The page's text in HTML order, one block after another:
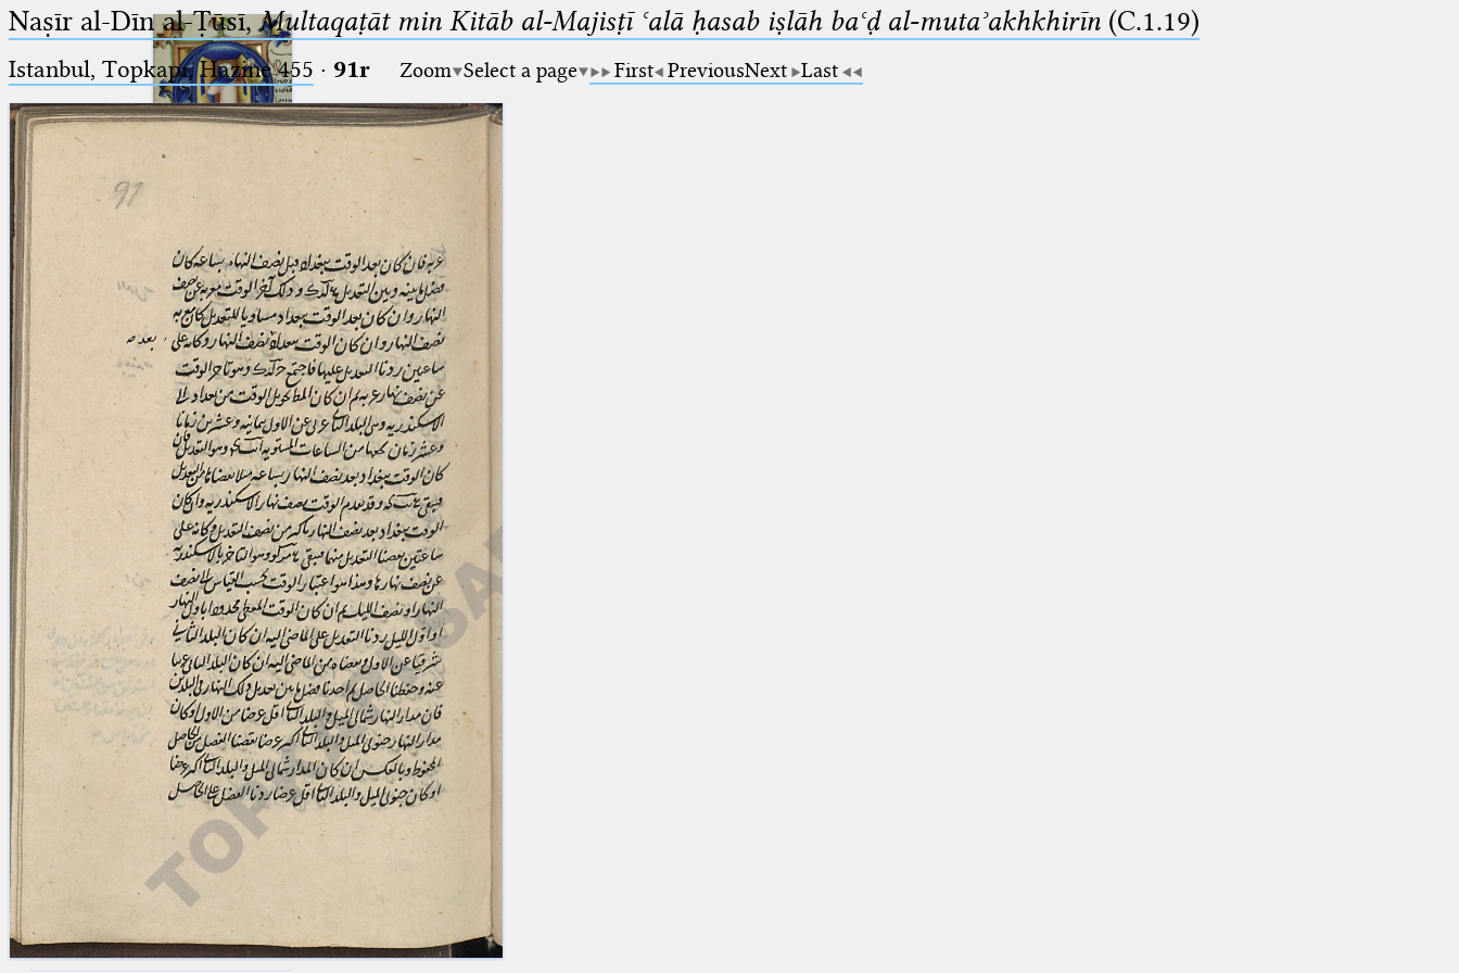
Ptolemaeus
Arabus et Latinus
(the underscore) is the placeholder
for exactly one character.
%
(the percent sign) is the
placeholder for no, one or more
than one character.
%%
(two percent signs) is the
placeholder for no, one or more
than one character, but not for
blank space (so that a search ends
at word boundaries).
🔎︎
Start
Project
Team
News
Jobs
Publications
Conference
Arabic Works
Arabic Manuscripts
Latin Works
Latin Manuscripts
Latin Early Prints
Images
Texts
beta Glossary
Resources
Naṣīr al-Dīn al-Ṭūsī,Multaqaṭāt min Kitāb al-Majisṭī ʿalā ḥasab iṣlāh baʿḍ al-mutaʾakhkhirīn (C.1.19)
Istanbul, Topkapı, Hazine 455 · 91r Zoom Select a page First PreviousNext Last